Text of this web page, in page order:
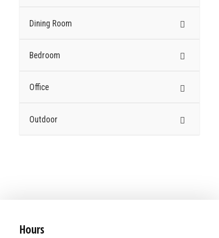
Dining Room
Bedroom
Office
Outdoor
Hours